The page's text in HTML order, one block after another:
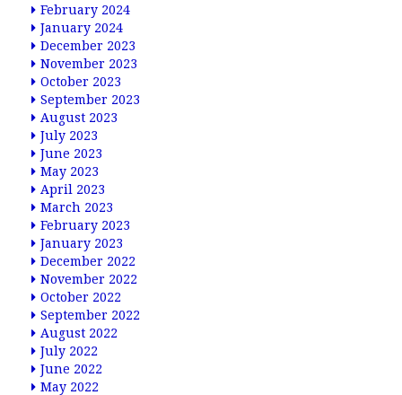
February 2024
January 2024
December 2023
November 2023
October 2023
September 2023
August 2023
July 2023
June 2023
May 2023
April 2023
March 2023
February 2023
January 2023
December 2022
November 2022
October 2022
September 2022
August 2022
July 2022
June 2022
May 2022